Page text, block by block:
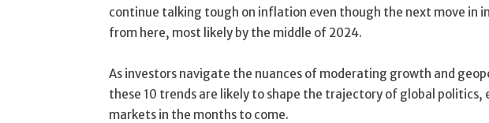
continue talking tough on inflation even though the next move in
from here, most likely by the middle of 2024.
As investors navigate the nuances of moderating growth and
these 10 trends are likely to shape the trajectory of global politics,
markets in the months to come.